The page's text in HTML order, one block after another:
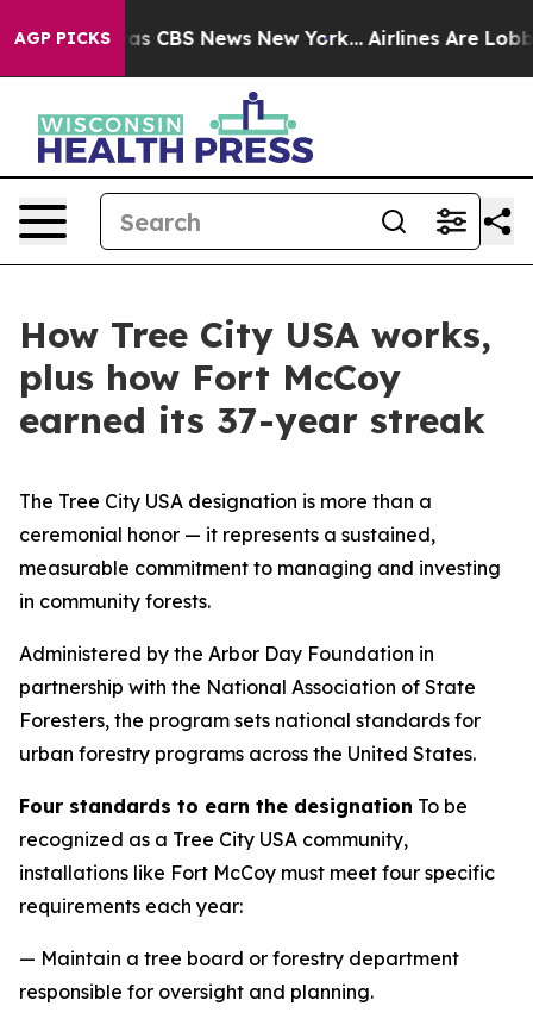
AGP PICKS
was CBS News New York... Airlines Are
How Tree City USA works,
plus how Fort McCoy
earned its 37-year streak
The Tree City USA designation is more than a
ceremonial honor — it represents a sustained,
measurable commitment to managing and investing
in community forests.
Administered by the Arbor Day Foundation in
partnership with the National Association of State
Foresters, the program sets national standards for
urban forestry programs across the United States.
Four standards to earn the designation To be
recognized as a Tree City USA community,
installations like Fort McCoy must meet four specific
requirements each year:
— Maintain a tree board or forestry department
responsible for oversight and planning.